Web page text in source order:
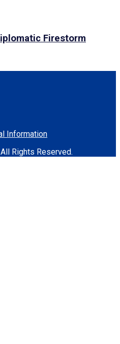
Firestorm
Information
Rights Reserved.